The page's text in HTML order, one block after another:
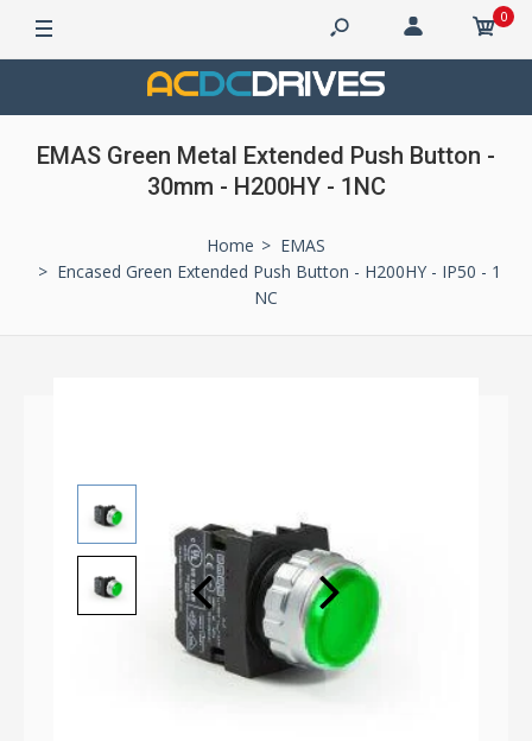
0
EMAS Green Metal Extended Push Button -
30mm - H200HY - 1NC
Home
EMAS
Encased Green Extended Push Button - H200HY - IP50 - 1
NC